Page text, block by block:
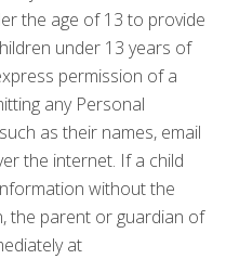
the age of 13 to provide
under 13 years of
permission of a
any Personal
as their names, email
the internet. If a child
without the
the parent or guardian of
at